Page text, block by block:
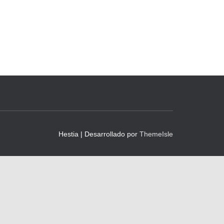
Hestia | Desarrollado por ThemeIsle